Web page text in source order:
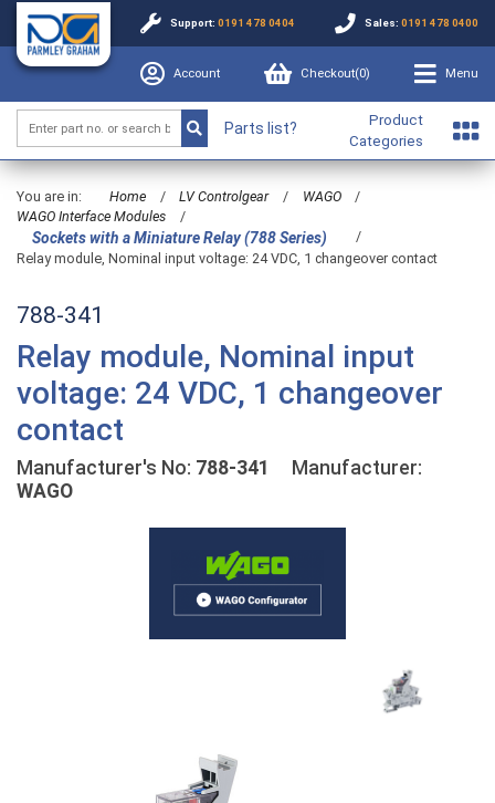
Support: 0191 478 0404 Sales: 0191 478 0400
Account Checkout(0) Menu
Parts list?
Product
Categories
You are in: Home / LV Controlgear / WAGO
/
WAGO Interface Modules
/
Sockets with a Miniature Relay (788 Series)
/
Relay module, Nominal input voltage: 24 VDC, 1 changeover contact
788-341
Relay module, Nominal input
voltage: 24 VDC, 1 changeover
contact
Manufacturer's No: 788-341
Manufacturer:
WAGO